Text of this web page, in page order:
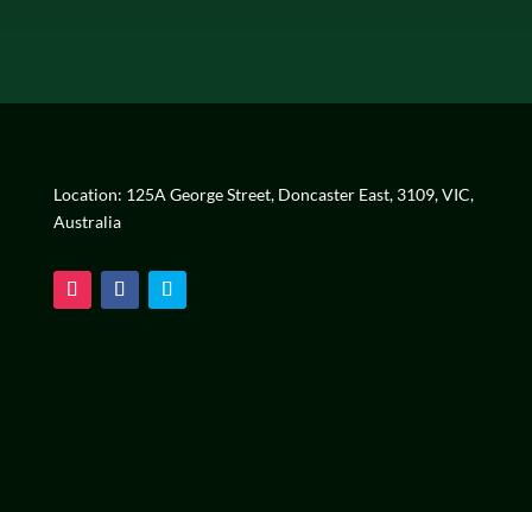
Location: 125A George Street, Doncaster East, 3109, VIC,
Australia